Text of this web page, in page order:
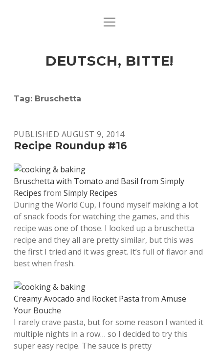
ART & CULTURE
HERE & THERE
open
DEUTSCH, BITTE!
Tag: Bruschetta
PUBLISHED AUGUST 9, 2014
Recipe Roundup #16
Bruschetta with Tomato and Basil from Simply
Recipes from Simply Recipes
During the World Cup, I found myself making a lot
of snack foods for watching the games, and this
recipe was one of those. I looked up a bruschetta
recipe and they all are pretty similar, but this was
the first I tried and it was great. It’s full of flavor and
best when fresh.
Creamy Avocado and Rocket Pasta from Amuse
Your Bouche
I rarely crave pasta, but for some reason I wanted it
multiple nights in a row… so I decided to try this
super easy recipe. The sauce is pretty